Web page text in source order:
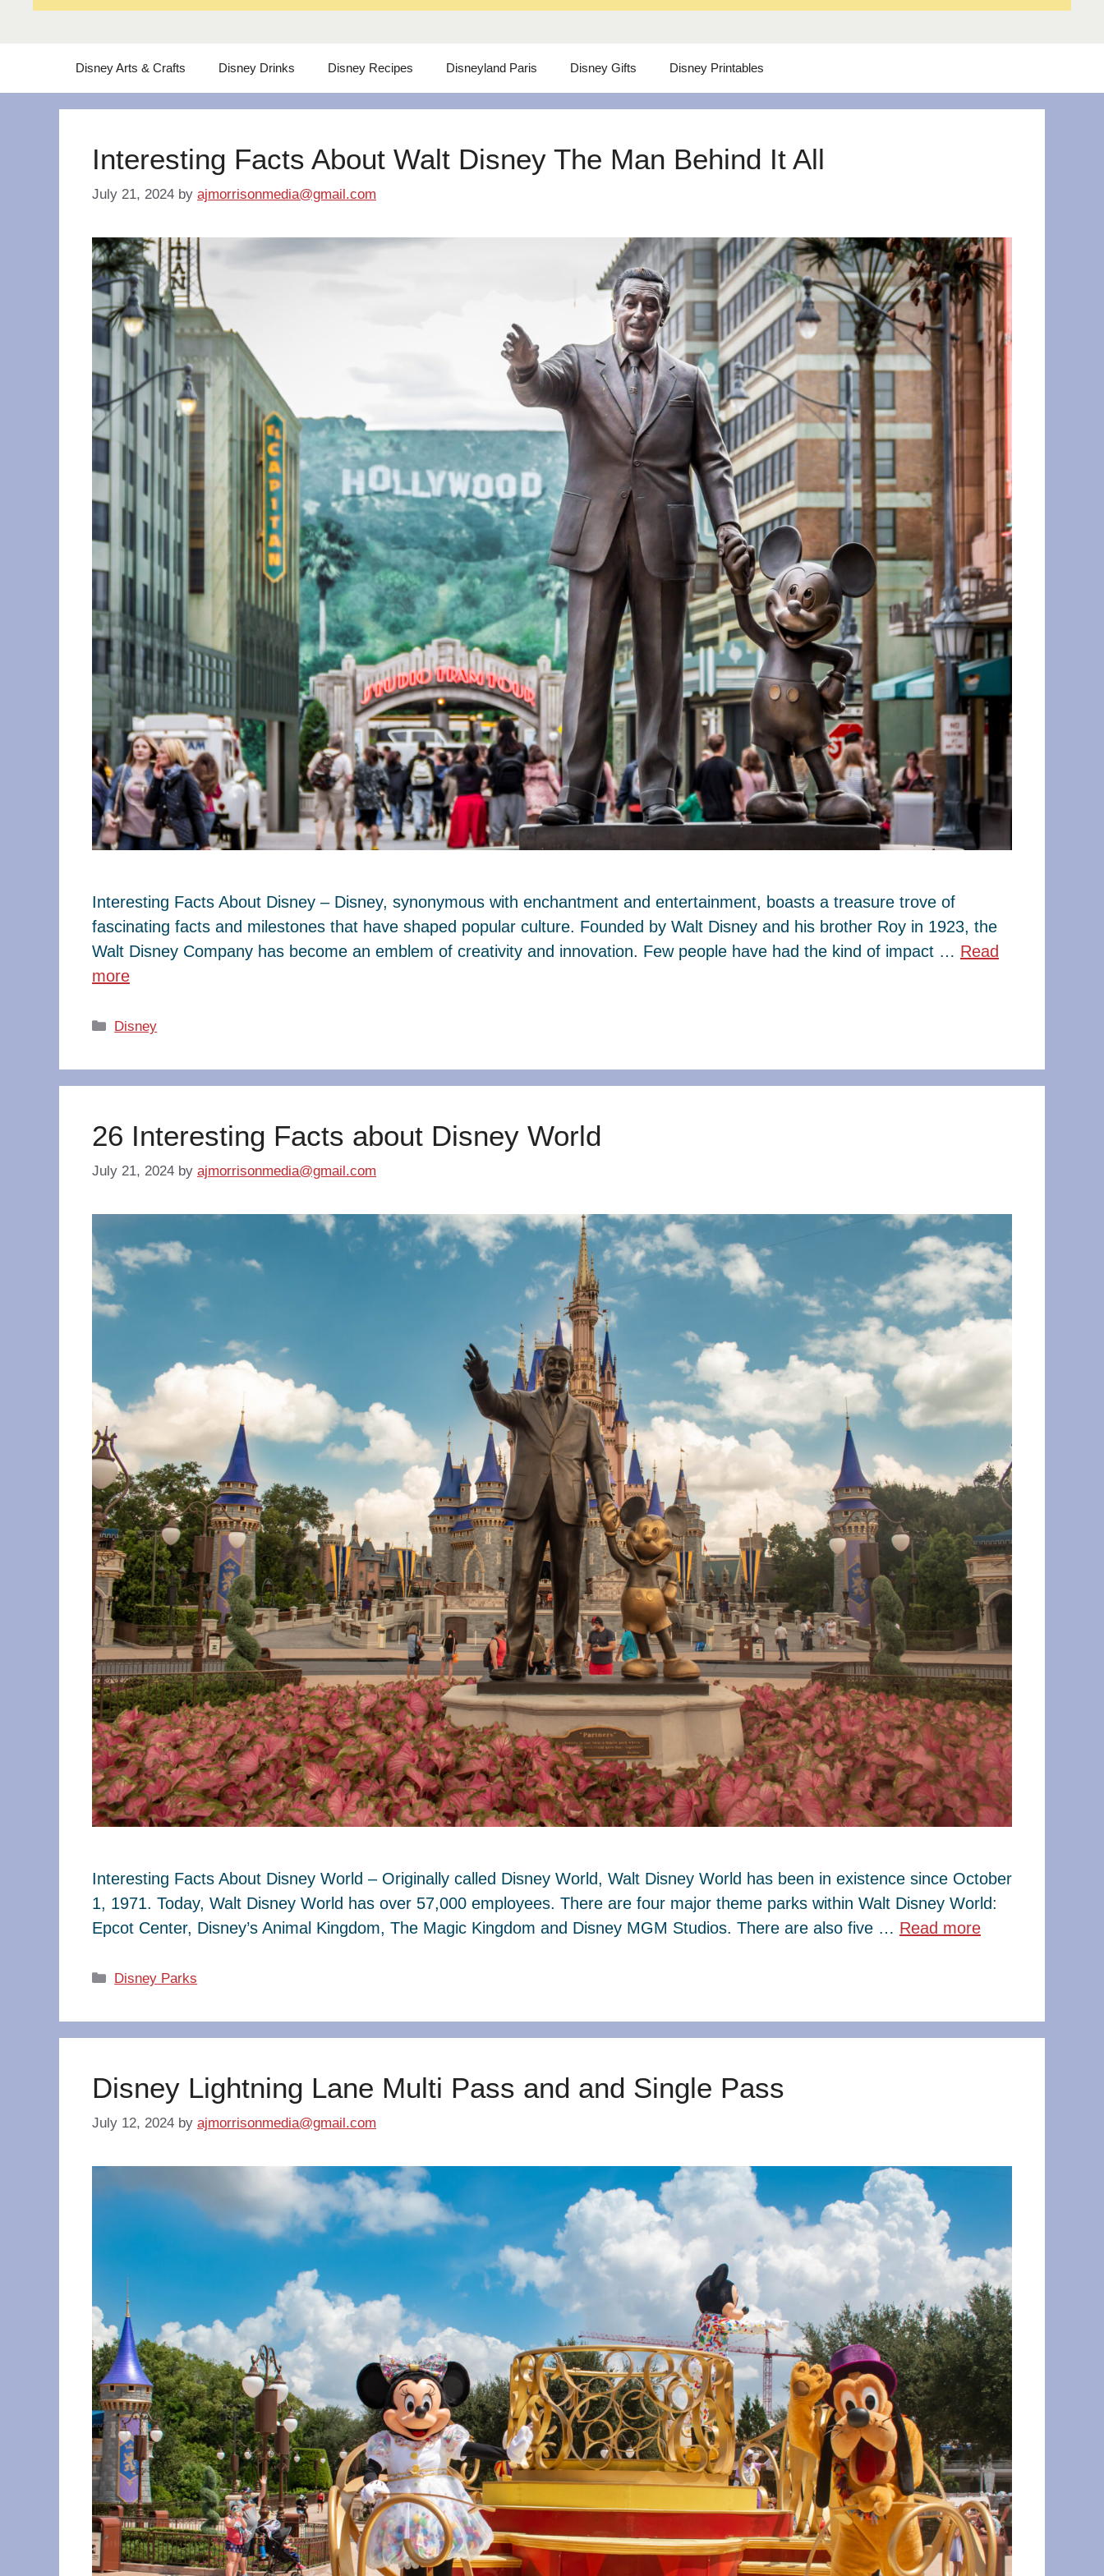
Disney Arts & Crafts Disney Drinks Disney Recipes Disneyland Paris Disney Gifts Disney Printables
Interesting Facts About Walt Disney The Man Behind It All
July 21, 2024 by ajmorrisonmedia@gmail.com
Interesting Facts About Disney – Disney, synonymous with enchantment and entertainment, boasts a treasure trove of
fascinating facts and milestones that have shaped popular culture. Founded by Walt Disney and his brother Roy in 1923, the
Walt Disney Company has become an emblem of creativity and innovation. Few people have had the kind of impact … Read
more
Categories
Disney
26 Interesting Facts about Disney World
July 21, 2024 by ajmorrisonmedia@gmail.com
Interesting Facts About Disney World – Originally called Disney World, Walt Disney World has been in existence since October
1, 1971. Today, Walt Disney World has over 57,000 employees. There are four major theme parks within Walt Disney World:
Epcot Center, Disney’s Animal Kingdom, The Magic Kingdom and Disney MGM Studios. There are also five … Read more
Categories
Disney Parks
Disney Lightning Lane Multi Pass and and Single Pass
July 12, 2024 by ajmorrisonmedia@gmail.com